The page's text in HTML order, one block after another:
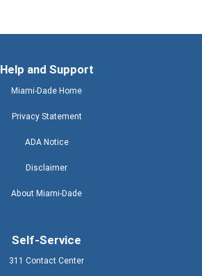
Help and Support
Miami-Dade Home
Privacy Statement
ADA Notice
Disclaimer
About Miami-Dade
Self-Service
311 Contact Center